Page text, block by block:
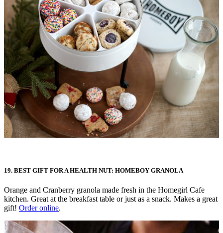
19. BEST GIFT FOR A HEALTH NUT: HOMEBOY GRANOLA
Orange and Cranberry granola made fresh in the Homegirl Cafe
kitchen. Great at the breakfast table or just as a snack. Makes a great
gift! Order online.